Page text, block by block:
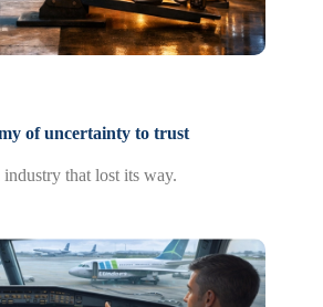
of uncertainty to trust
that lost its way.